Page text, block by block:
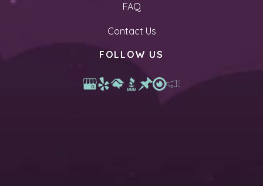
FAQ
Contact Us
FOLLOW US